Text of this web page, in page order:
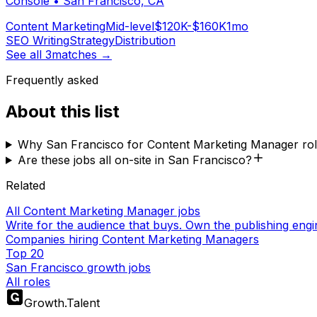
Content MarketingMid-level$120K-$160K1mo
SEO WritingStrategyDistribution
See all 3matches →
Frequently asked
About this list
Why San Francisco for Content Marketing Manager
Are these jobs all on-site in San Francisco?
Related
All Content Marketing Manager jobs
Write for the audience that buys. Own the publishing
Companies hiring Content Marketing Managers
Top 20
San Francisco growth jobs
All roles
Growth.Talent